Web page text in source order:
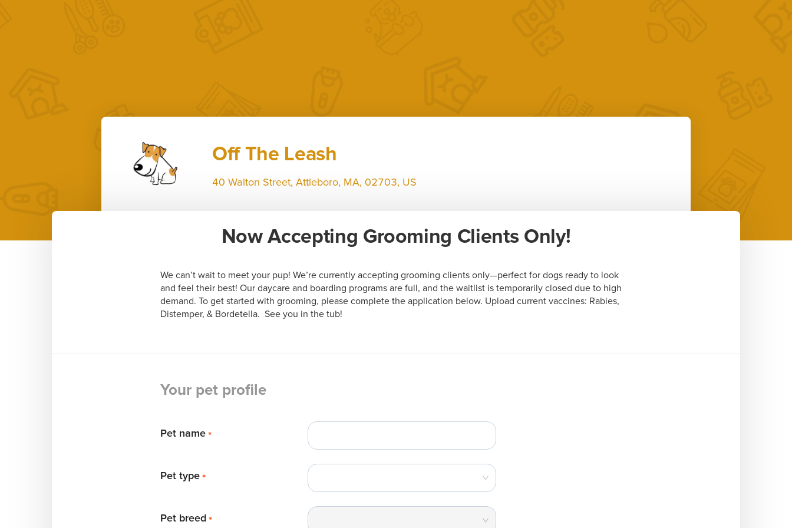
Off The Leash
40 Walton Street, Attleboro, MA, 02703, US
Now Accepting Grooming Clients Only!
We can’t wait to meet your pup! We’re currently accepting grooming clients only—perfect for dogs ready to look
and feel their best! Our daycare and boarding programs are full, and the waitlist is temporarily closed due to high
demand. To get started with grooming, please complete the application below. Upload current vaccines: Rabies,
Distemper, & Bordetella.  See you in the tub!
Your pet profile
Pet name *
Pet type *
Pet breed *